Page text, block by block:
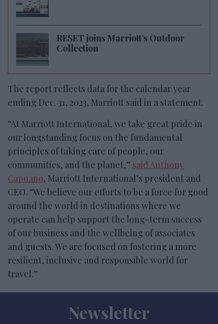
RESET joins Marriott’s Outdoor
Collection
The report reflects data for the calendar year
ending Dec. 31, 2023, Marriott said in a statement.
“At Marriott International, we take great pride in
our longstanding focus on the fundamental
principles of taking care of people, our
communities, and the planet,” said Anthony
Capuano, Marriott International’s president and
CEO. “We believe our efforts to be a force for good
around the world in destinations where we
operate can help support the long-term success
of our business and the wellbeing of associates
and guests. We are focused on fostering a more
resilient, inclusive and responsible world for
travel.”
Newsletter